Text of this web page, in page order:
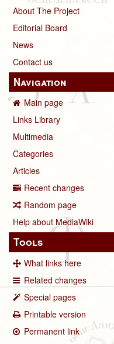
About The Project
Editorial Board
News
Contact us
Navigation
Main page
Links Library
Multimedia
Categories
Articles
Recent changes
Random page
Help about MediaWiki
Tools
What links here
Related changes
Special pages
Printable version
Permanent link